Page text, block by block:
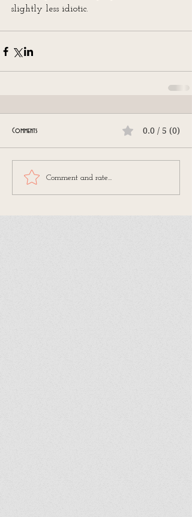
slightly less idiotic.
Comments 0.0 / 5 (0)
Comment and rate...